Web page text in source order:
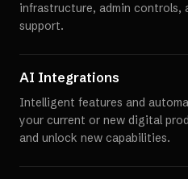
infrastructure, admin controls,
support.
AI Integrations
Intelligent features and
your current or new digital
and unlock new capabilities.